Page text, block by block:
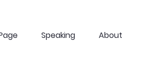
Speaking About